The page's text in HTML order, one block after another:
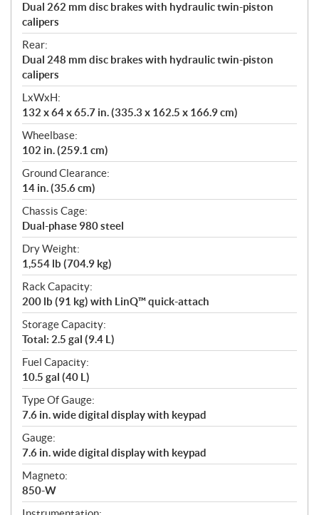
Dual 262 mm disc brakes with hydraulic twin-piston
calipers
Rear:
Dual 248 mm disc brakes with hydraulic twin-piston
calipers
LxWxH:
132 x 64 x 65.7 in. (335.3 x 162.5 x 166.9 cm)
Wheelbase:
102 in. (259.1 cm)
Ground Clearance:
14 in. (35.6 cm)
Chassis Cage:
Dual-phase 980 steel
Dry Weight:
1,554 lb (704.9 kg)
Rack Capacity:
200 lb (91 kg) with LinQ™ quick-attach
Storage Capacity:
Total: 2.5 gal (9.4 L)
Fuel Capacity:
10.5 gal (40 L)
Type Of Gauge:
7.6 in. wide digital display with keypad
Gauge:
7.6 in. wide digital display with keypad
Magneto:
850-W